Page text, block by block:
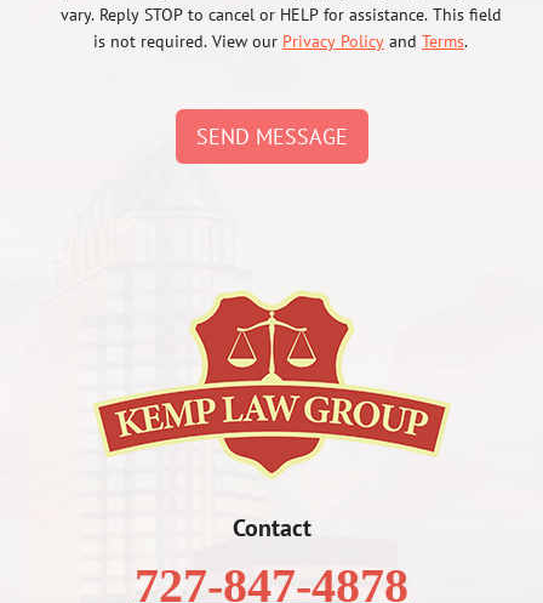
vary. Reply STOP to cancel or HELP for assistance. This field
is not required. View our Privacy Policy and Terms.
SEND MESSAGE
Contact
727-847-4878